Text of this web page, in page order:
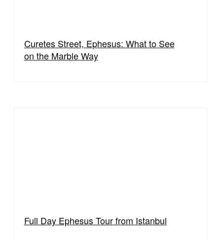
Curetes Street, Ephesus: What to See
on the Marble Way
Full Day Ephesus Tour from Istanbul